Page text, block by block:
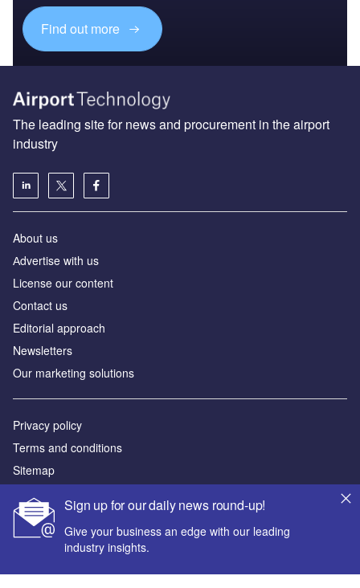
Find out more
Sign up for our daily news round-up!
Give your business an edge with our leading
industry insights.
The leading site for news and procurement in the airport
industry
About us
Аdvertise with us
License our content
Contact us
Editorial approach
Newsletters
Our marketing solutions
Privacy policy
Terms and conditions
Sitemap
Powered by
© GlobalData Plc 2026